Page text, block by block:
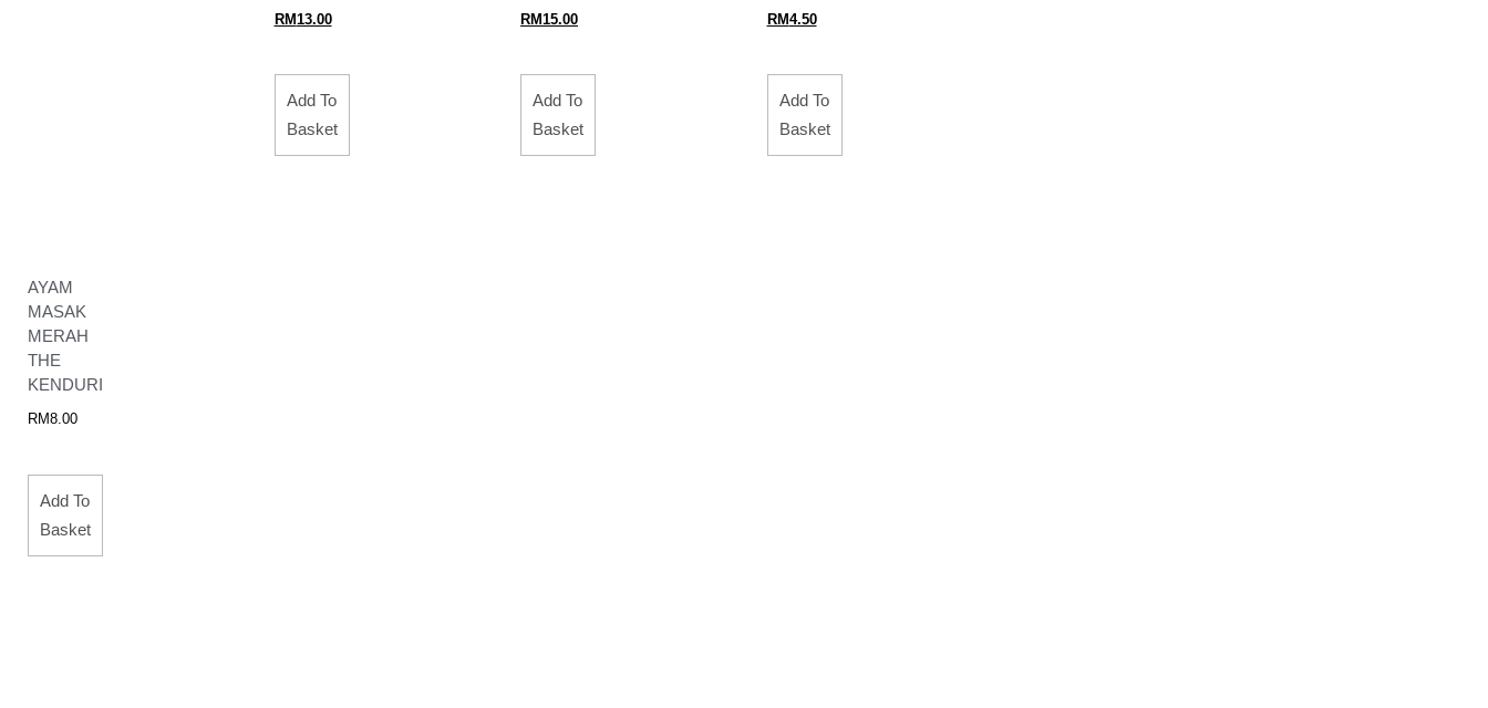
RM13.00
Add To
Basket
RM15.00
Add To
Basket
RM4.50
Add To
Basket
AYAM
MASAK
MERAH
THE
KENDURI
RM8.00
Add To
Basket